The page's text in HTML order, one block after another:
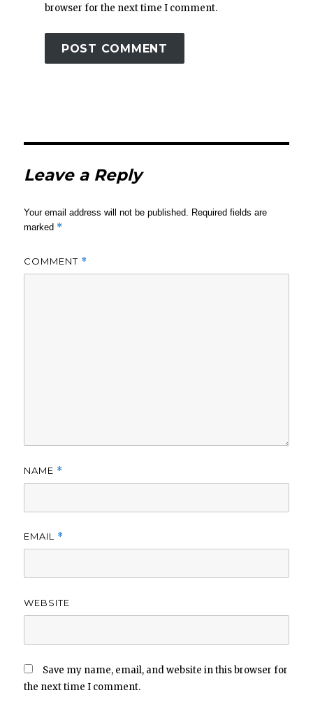
browser for the next time I comment.
Leave a Reply
Your email address will not be published. Required fields are
marked *
COMMENT *
NAME *
EMAIL *
WEBSITE
Save my name, email, and website in this browser for
the next time I comment.